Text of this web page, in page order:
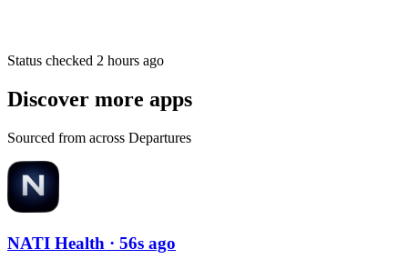
Status checked 2 hours ago
Discover more apps
Sourced from across Departures
NATI Health · 56s ago